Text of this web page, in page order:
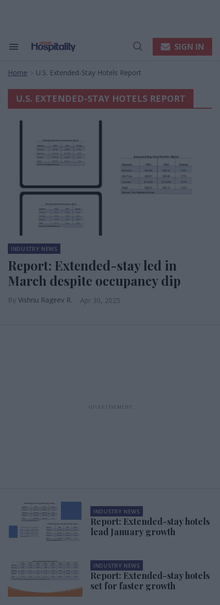
Search
Navigation
Open
SIGN IN
Home > U.s. Extended-Stay Hotels Report
U.S. EXTENDED-STAY HOTELS REPORT
INDUSTRY NEWS
Report: Extended-stay led in
March despite occupancy dip
Vishnu Rageev R. Apr 30, 2025
INDUSTRY NEWS
Report: Extended-stay hotels
lead January growth
INDUSTRY NEWS
Report: Extended-stay hotels
set for faster growth